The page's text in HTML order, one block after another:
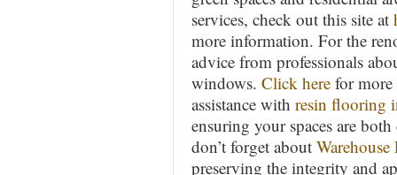
services, check out this site at
more information. For the
advice from professionals
windows. Click here for
assistance with resin flooring
ensuring your spaces are
don’t forget about
preserving the integrity and